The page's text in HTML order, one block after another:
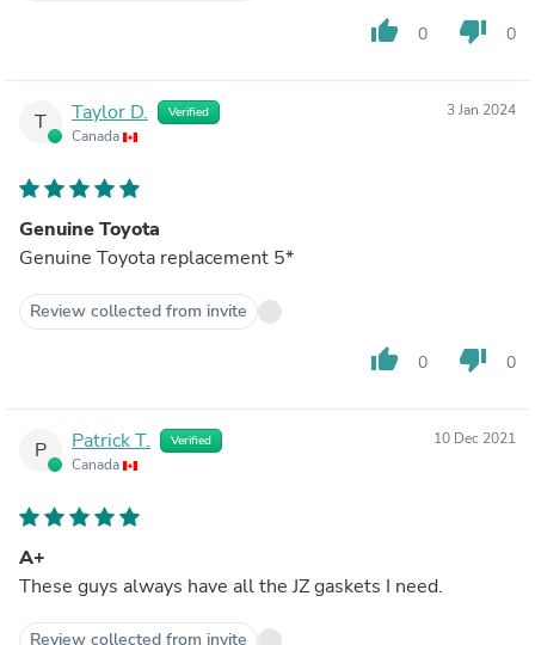
thumb_up 0 thumb_down 0
T Taylor D. Verified
Canada
3 Jan 2024
Genuine Toyota
Genuine Toyota replacement 5*
Review collected from invite
thumb_up 0 thumb_down 0
P Patrick T. Verified
Canada
10 Dec 2021
A+
These guys always have all the JZ gaskets I need.
Review collected from invite